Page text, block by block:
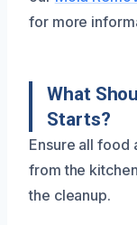
for more
What
Starts?
Ensure all food
from the
the cleanup.